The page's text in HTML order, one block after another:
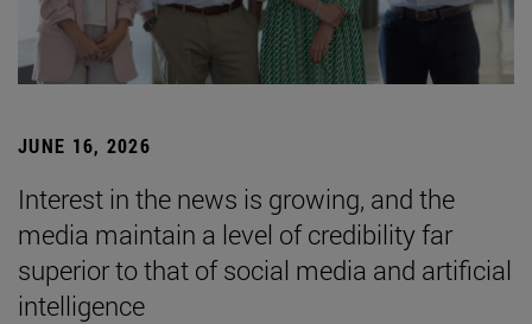
JUNE 16, 2026
Interest in the news is growing, and the
media maintain a level of credibility far
superior to that of social media and artificial
intelligence